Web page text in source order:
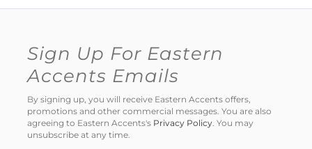
Sign Up For Eastern
Accents Emails
By signing up, you will receive Eastern Accents offers,
promotions and other commercial messages. You are also
agreeing to Eastern Accents's Privacy Policy. You may
unsubscribe at any time.